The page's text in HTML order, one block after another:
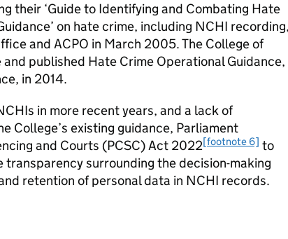
their ‘Guide to Identifying and Combating Hate
on hate crime, including NCHI recording,
and ACPO in March 2005. The College of
published Hate Crime Operational Guidance,
in 2014.
in more recent years, and a lack of
College’s existing guidance, Parliament
and Courts (PCSC) Act 2022[footnote 6] to
surrounding the decision-making
retention of personal data in NCHI records.